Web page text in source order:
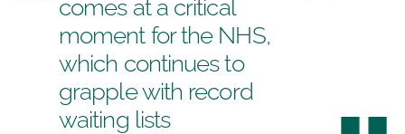
comes at a critical
moment for the NHS,
which continues to
grapple with record
waiting lists